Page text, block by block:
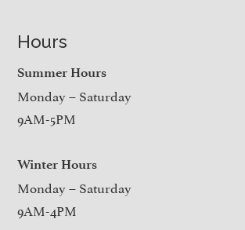
Hours
Summer Hours
Monday – Saturday
9AM-5PM
Winter Hours
Monday – Saturday
9AM-4PM